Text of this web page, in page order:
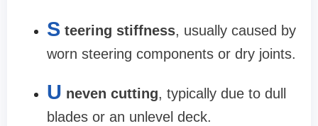
S teering stiffness, usually caused by
worn steering components or dry joints.
U neven cutting, typically due to dull
blades or an unlevel deck.